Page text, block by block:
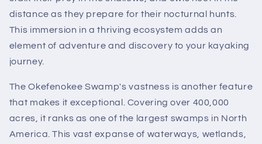
distance as they prepare for their nocturnal hunts.
This immersion in a thriving ecosystem adds an
element of adventure and discovery to your kayaking
journey.
The Okefenokee Swamp's vastness is another feature
that makes it exceptional. Covering over 400,000
acres, it ranks as one of the largest swamps in North
America. This vast expanse of waterways, wetlands,